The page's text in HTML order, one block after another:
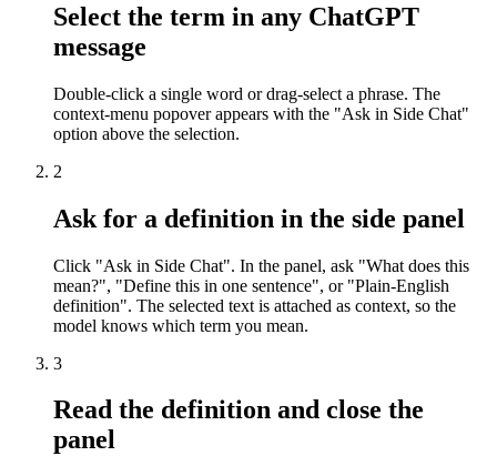
Select the term in any ChatGPT
message
Double-click a single word or drag-select a phrase. The
context-menu popover appears with the "Ask in Side Chat"
option above the selection.
2
Ask for a definition in the side panel
Click "Ask in Side Chat". In the panel, ask "What does this
mean?", "Define this in one sentence", or "Plain-English
definition". The selected text is attached as context, so the
model knows which term you mean.
3
Read the definition and close the
panel